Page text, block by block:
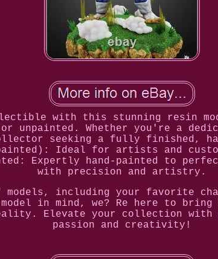
with this stunning resin
unpainted. Whether you're a
seeking a fully finished,
Ideal for artists and
Expertly hand-painted to
with precision and artistry.
models, including your favorite
in mind, we? Re here to
Elevate your collection
passion and creativity!